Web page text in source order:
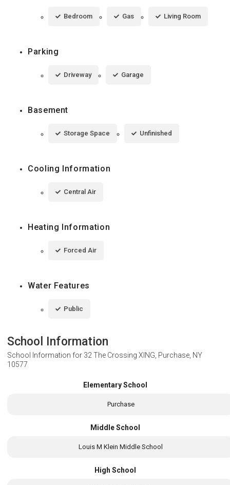
Bedroom Gas Living Room
Parking
Driveway Garage
Basement
Storage Space Unfinished
Cooling Information
Central Air
Heating Information
Forced Air
Water Features
Public
School Information
School Information for 32 The Crossing XING, Purchase, NY
10577
Elementary School
Purchase
Middle School
Louis M Klein Middle School
High School